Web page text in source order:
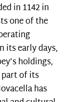
in 1142 in
one of the
its early days,
holdings,
of its
has